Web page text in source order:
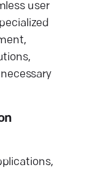
user